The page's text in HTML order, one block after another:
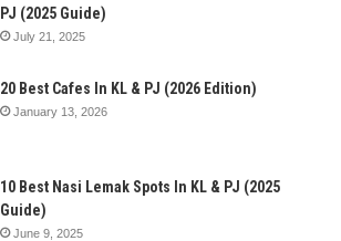
PJ (2025 Guide)
July 21, 2025
20 Best Cafes In KL & PJ (2026 Edition)
January 13, 2026
10 Best Nasi Lemak Spots In KL & PJ (2025
Guide)
June 9, 2025